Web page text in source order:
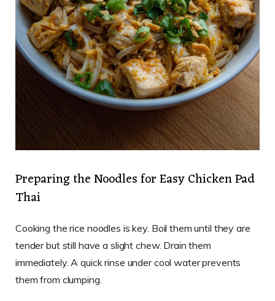
Preparing the Noodles for Easy Chicken Pad
Thai
Cooking the rice noodles is key. Boil them until they are
tender but still have a slight chew. Drain them
immediately. A quick rinse under cool water prevents
them from clumping.